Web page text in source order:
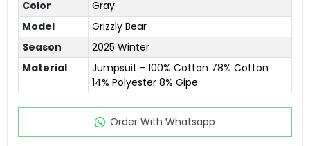
Color
Gray
Model
Grizzly Bear
Season
2025 Winter
Material
Jumpsuit - 100% Cotton 78% Cotton
14% Polyester 8% Gipe
Order Wıth Whatsapp